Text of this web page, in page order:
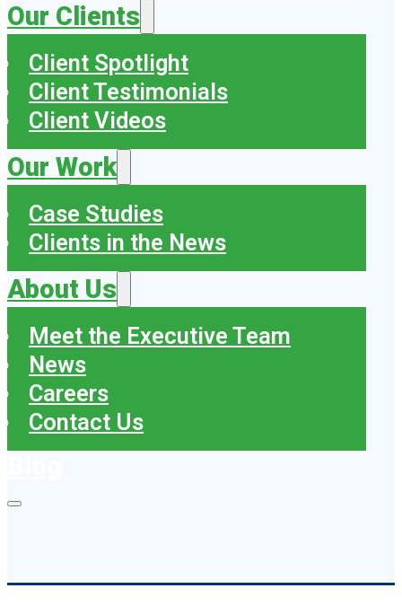
Our Clients
Client Spotlight
Client Testimonials
Client Videos
Our Work
Case Studies
Clients in the News
About Us
Meet the Executive Team
News
Careers
Contact Us